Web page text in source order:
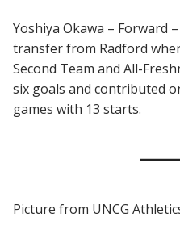
Yoshiya Okawa – Forward
transfer from Radford
Second Team and All-
six goals and contributed
games with 13 starts.
Picture from UNCG